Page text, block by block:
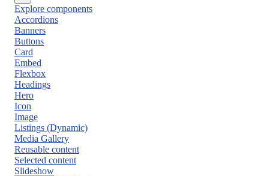
Close
menu
Explore components
Accordions
Banners
Buttons
Card
Embed
Flexbox
Headings
Hero
Icon
Image
Listings (Dynamic)
Media Gallery
Reusable content
Selected content
Slideshow